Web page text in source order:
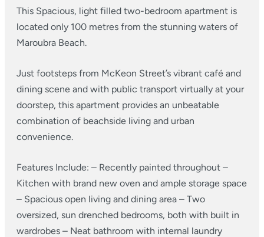
This Spacious, light filled two-bedroom apartment is
located only 100 metres from the stunning waters of
Maroubra Beach.
Just footsteps from McKeon Street’s vibrant café and
dining scene and with public transport virtually at your
doorstep, this apartment provides an unbeatable
combination of beachside living and urban
convenience.
Features Include: – Recently painted throughout –
Kitchen with brand new oven and ample storage space
– Spacious open living and dining area – Two
oversized, sun drenched bedrooms, both with built in
wardrobes – Neat bathroom with internal laundry